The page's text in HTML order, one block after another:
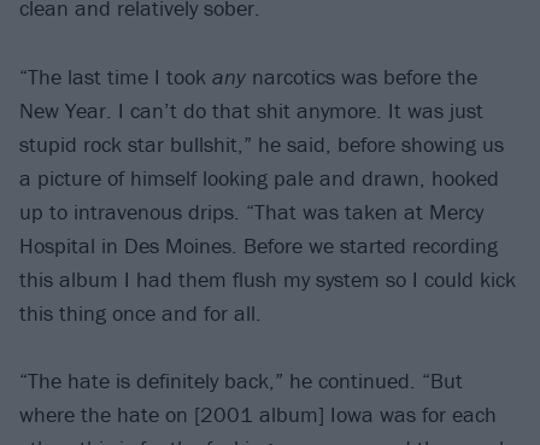
clean and relatively sober.
“The last time I took any narcotics was before the
New Year. I can’t do that shit anymore. It was just
stupid rock star bullshit,” he said, before showing us
a picture of himself looking pale and drawn, hooked
up to intravenous drips. “That was taken at Mercy
Hospital in Des Moines. Before we started recording
this album I had them flush my system so I could kick
this thing once and for all.
“The hate is definitely back,” he continued. “But
where the hate on [2001 album] Iowa was for each